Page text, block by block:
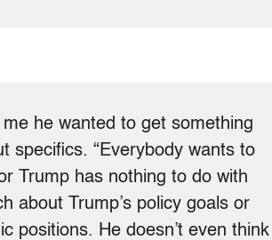
he wanted to get something
specifics. “Everybody wants to
Trump has nothing to do with
about Trump’s policy goals or
positions. He doesn’t even think